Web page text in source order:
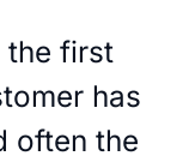
has
often the